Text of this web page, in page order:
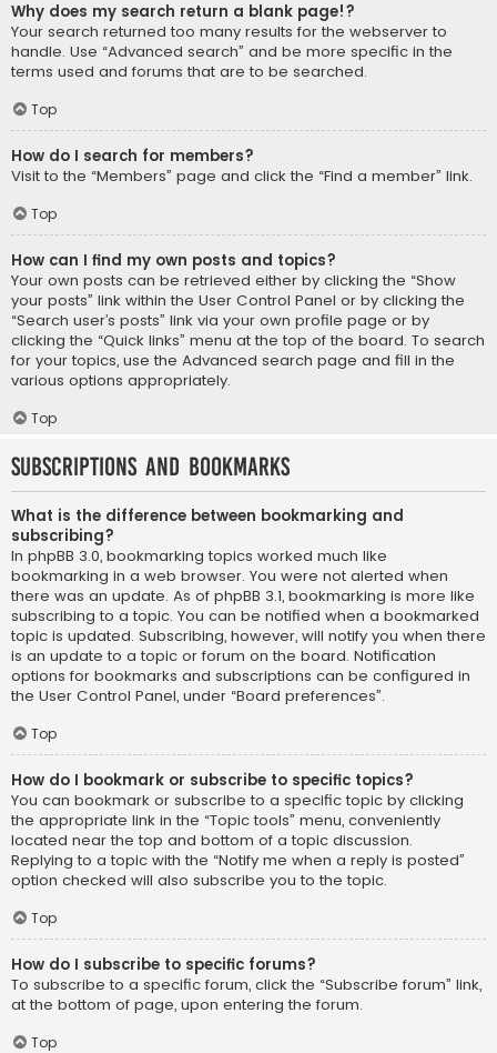
Why does my search return a blank page!?
Your search returned too many results for the webserver to
handle. Use “Advanced search” and be more specific in the
terms used and forums that are to be searched.
Top
How do I search for members?
Visit to the “Members” page and click the “Find a member” link.
Top
How can I find my own posts and topics?
Your own posts can be retrieved either by clicking the “Show
your posts” link within the User Control Panel or by clicking the
“Search user’s posts” link via your own profile page or by
clicking the “Quick links” menu at the top of the board. To search
for your topics, use the Advanced search page and fill in the
various options appropriately.
Top
Subscriptions and Bookmarks
What is the difference between bookmarking and
subscribing?
In phpBB 3.0, bookmarking topics worked much like
bookmarking in a web browser. You were not alerted when
there was an update. As of phpBB 3.1, bookmarking is more like
subscribing to a topic. You can be notified when a bookmarked
topic is updated. Subscribing, however, will notify you when there
is an update to a topic or forum on the board. Notification
options for bookmarks and subscriptions can be configured in
the User Control Panel, under “Board preferences”.
Top
How do I bookmark or subscribe to specific topics?
You can bookmark or subscribe to a specific topic by clicking
the appropriate link in the “Topic tools” menu, conveniently
located near the top and bottom of a topic discussion.
Replying to a topic with the “Notify me when a reply is posted”
option checked will also subscribe you to the topic.
Top
How do I subscribe to specific forums?
To subscribe to a specific forum, click the “Subscribe forum” link,
at the bottom of page, upon entering the forum.
Top